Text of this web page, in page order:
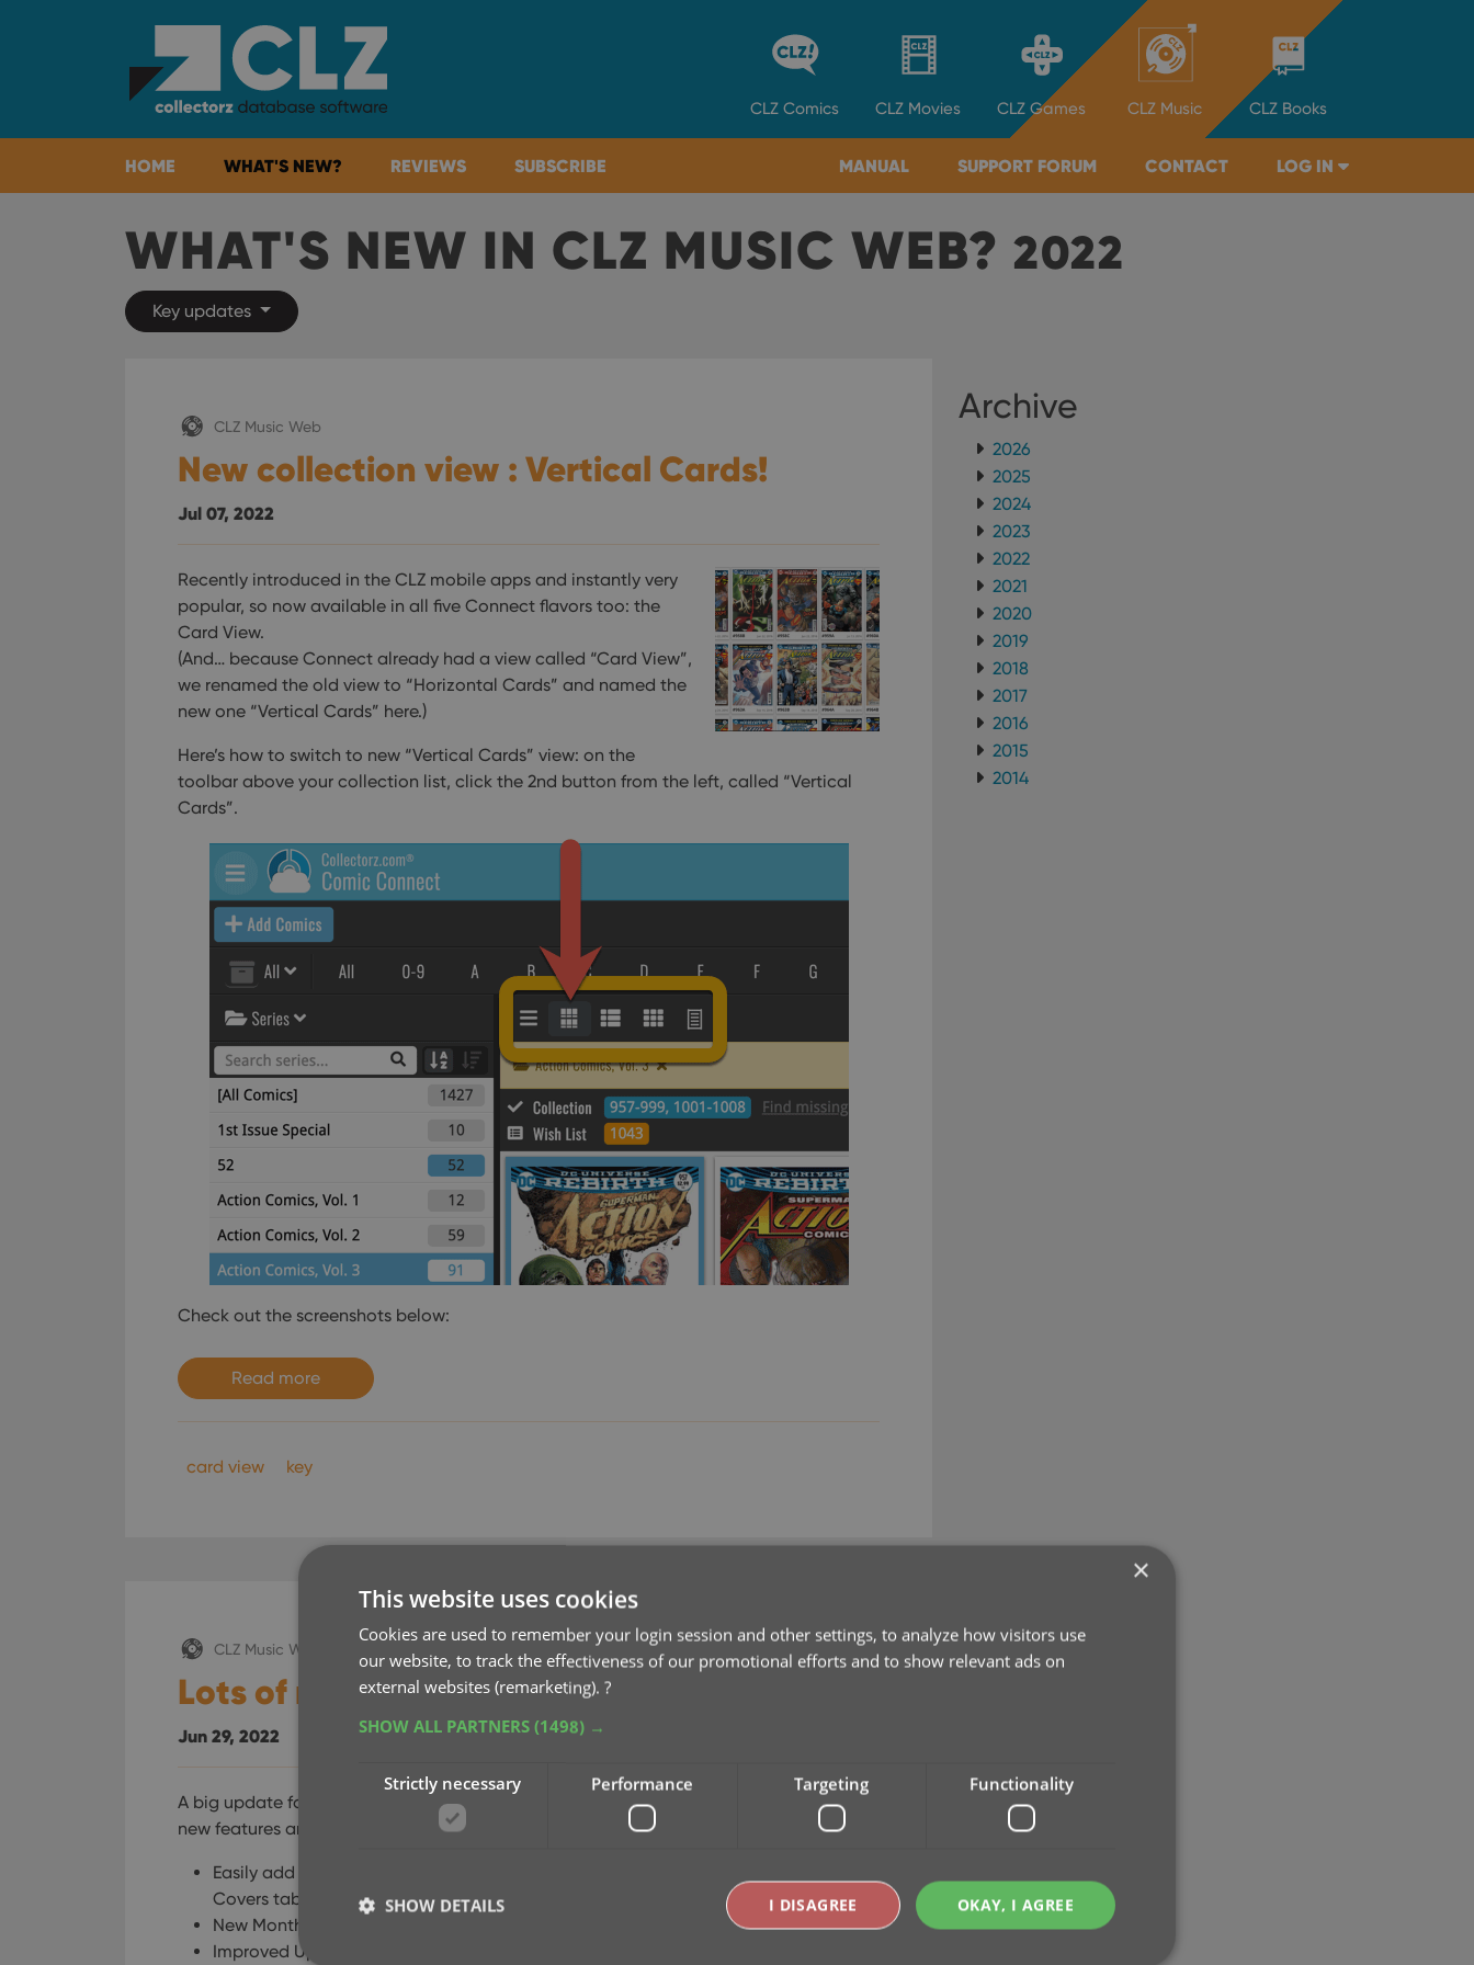
CLZ Comics CLZ Movies CLZ Games CLZ Music CLZ Books
HOME WHAT'S NEW? REVIEWS SUBSCRIBE MANUAL SUPPORT FORUM CONTACT LOG IN
WHAT'S NEW IN CLZ MUSIC WEB? 2022
Key updates
CLZ Music Web
New collection view : Vertical Cards!
Jul 07, 2022
Recently introduced in the CLZ mobile apps and instantly very
popular, so now available in all five Connect flavors too: the
Card View.
(And… because Connect already had a view called “Card View”,
we renamed the old view to “Horizontal Cards” and named the
new one “Vertical Cards” here.)
Here’s how to switch to new “Vertical Cards” view: on the
toolbar above your collection list, click the 2nd button from the left, called “Vertical
Cards”.
Check out the screenshots below:
Read more
card view key
CLZ Music Web
Lots of new features and tweaks in one go!
Jun 29, 2022
A big update for your Connect software today, with several cool
new features and some smaller tweaks, all in one go:
Easily add cover images by pasting into the Edit Screen’s
Covers tab
New Month and Date folder options for all date fields
Improved Update from Core tool
Archive
2026
2025
2024
2023
2022
2021
2020
2019
2018
2017
2016
2015
2014
×
This website uses cookies
Cookies are used to remember your login session and other settings, to analyze how visitors use
our website, to track the effectiveness of our promotional efforts and to show relevant ads on
external websites (remarketing). ?
SHOW ALL PARTNERS (1498) →
Strictly necessary Performance Targeting Functionality
OKAY, I AGREE
I DISAGREE
SHOW DETAILS